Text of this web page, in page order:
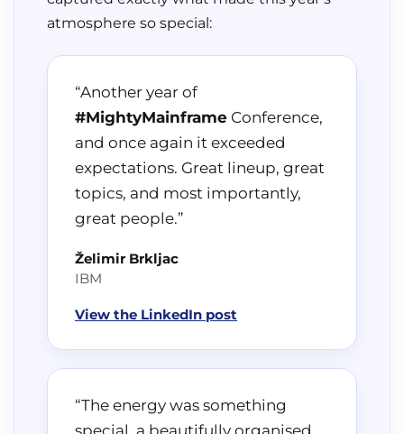
atmosphere so special:
“Another year of
#MightyMainframe Conference,
and once again it exceeded
expectations. Great lineup, great
topics, and most importantly,
great people.”
Želimir Brkljac
IBM
View the LinkedIn post
“The energy was something
special, a beautifully organised